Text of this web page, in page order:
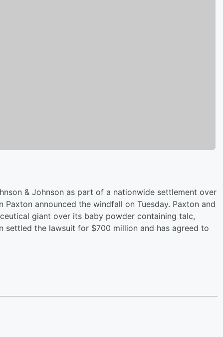
& Johnson as part of a nationwide settlement over
announced the windfall on Tuesday. Paxton and
giant over its baby powder containing talc,
settled the lawsuit for $700 million and has agreed to